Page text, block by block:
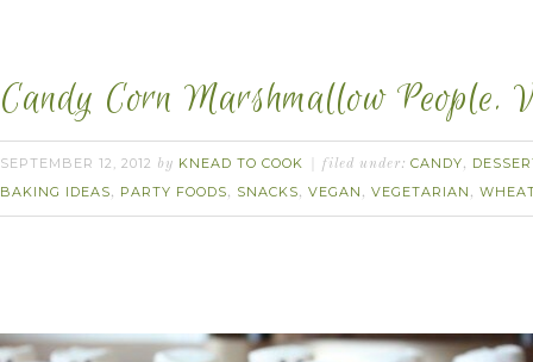
Candy Corn Marshmallow People.
SEPTEMBER 12, 2012 by KNEAD TO COOK filed under: CANDY,
BAKING IDEAS, PARTY FOODS, SNACKS, VEGAN , VEGETARIAN ,